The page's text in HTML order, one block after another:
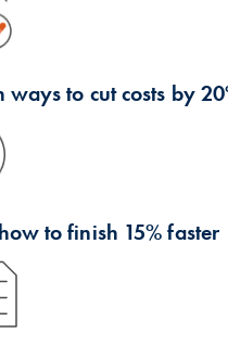
ways to cut costs by
to finish 15% faster